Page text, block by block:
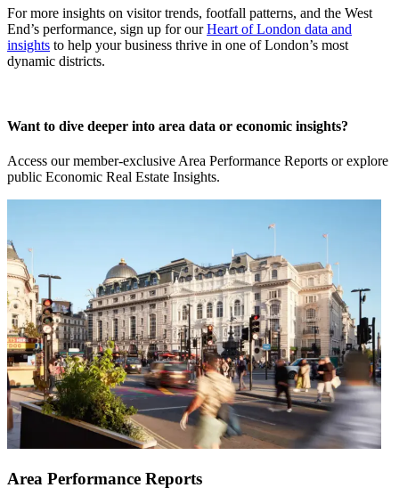
For more insights on visitor trends, footfall patterns, and the West
End’s performance, sign up for ourHeart of London data and
insights to help your business thrive in one of London’s most
dynamic districts.
Want to dive deeper into area data or economic insights?
Access our member-exclusive Area Performance Reports or explore
public Economic Real Estate Insights.
Area Performance Reports